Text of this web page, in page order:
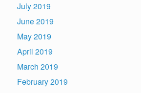
July 2019
June 2019
May 2019
April 2019
March 2019
February 2019